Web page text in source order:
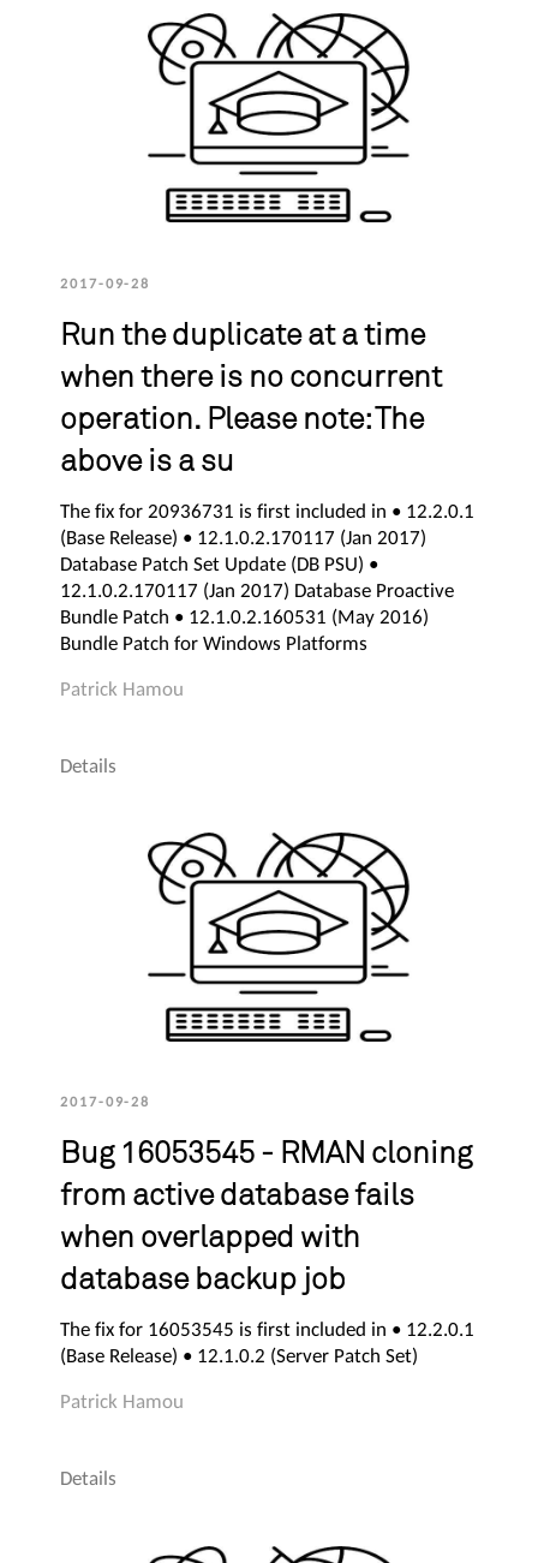
2017-09-28
Run the duplicate at a time
when there is no concurrent
operation. Please note: The
above is a su
The fix for 20936731 is first included in • 12.2.0.1
(Base Release) • 12.1.0.2.170117 (Jan 2017)
Database Patch Set Update (DB PSU) •
12.1.0.2.170117 (Jan 2017) Database Proactive
Bundle Patch • 12.1.0.2.160531 (May 2016)
Bundle Patch for Windows Platforms
Patrick Hamou
Details
2017-09-28
Bug 16053545 - RMAN cloning
from active database fails
when overlapped with
database backup job
The fix for 16053545 is first included in • 12.2.0.1
(Base Release) • 12.1.0.2 (Server Patch Set)
Patrick Hamou
Details